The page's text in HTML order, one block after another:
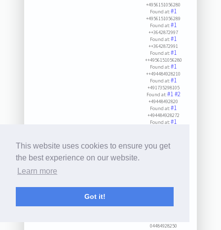
This website uses cookies to ensure you get
the best experience on our website.
Learn more
Got it!
+4956151056280
Found at:#1
+4956151056289
Found at:#1
++3642872997
Found at:#1
++3642872991
Found at:#1
++4956151056280
Found at:#1
++494484928210
Found at:#1
+491735298105
Found at:#1#2
+49448492820
Found at:#1
+494484928272
Found at:#1
++494484928282
Found at:
Found at:#1
04484928250